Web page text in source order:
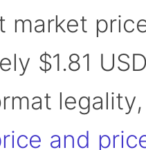
market
$1.81
and